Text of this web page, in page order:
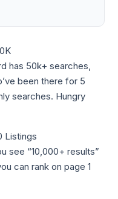
has 50k+ searches,
been there for 5
searches. Hungry
Listings
see “10,000+ results”
can rank on page 1